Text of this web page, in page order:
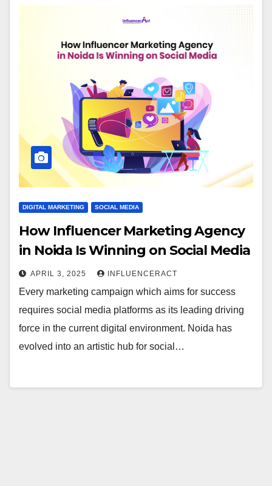
DIGITAL MARKETING SOCIAL MEDIA
How Influencer Marketing Agency
in Noida Is Winning on Social Media
APRIL 3, 2025 INFLUENCERACT
Every marketing campaign which aims for success
requires social media platforms as its leading driving
force in the current digital environment. Noida has
evolved into an artistic hub for social…